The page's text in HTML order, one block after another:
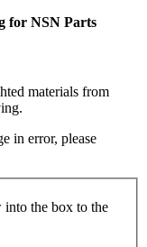
for NSN Parts
materials from
in error, please
into the box to the